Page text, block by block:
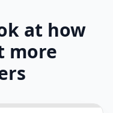
at how
more